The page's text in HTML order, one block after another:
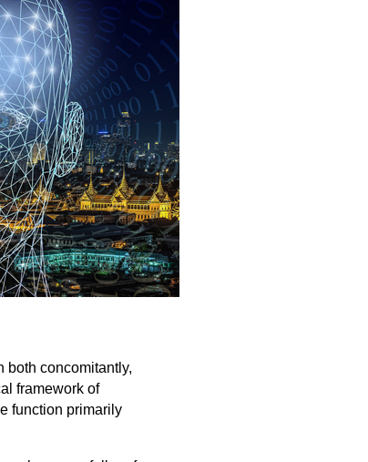
both concomitantly,
framework of
function primarily